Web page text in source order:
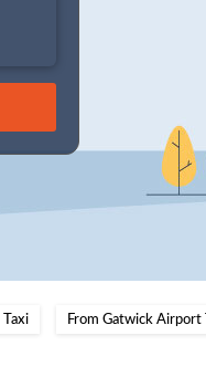
Taxi From Gatwick